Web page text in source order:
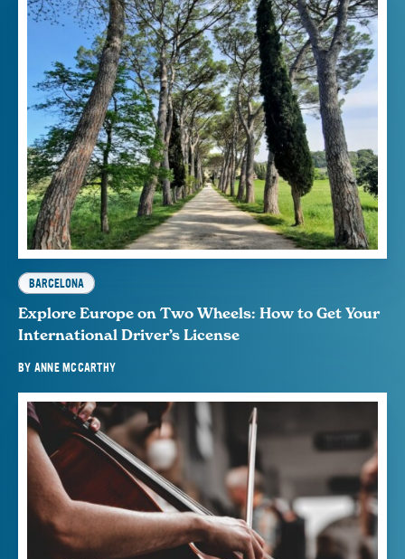
BARCELONA
Explore Europe on Two Wheels: How to Get Your
International Driver’s License
BY ANNE MCCARTHY